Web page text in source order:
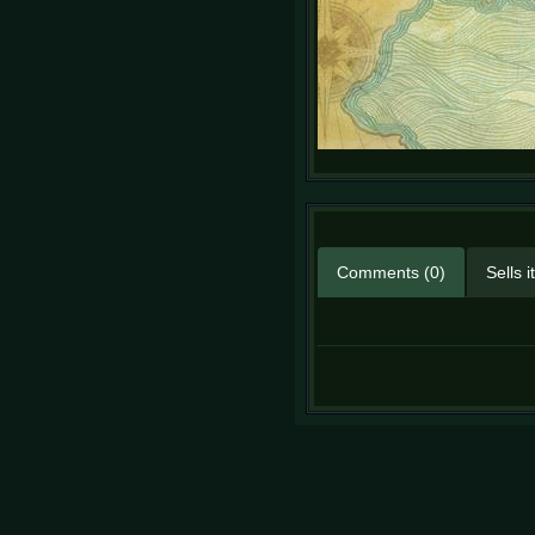
Comments (0) Sells